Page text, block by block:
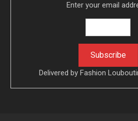
Enter your email
Delivered byFashion